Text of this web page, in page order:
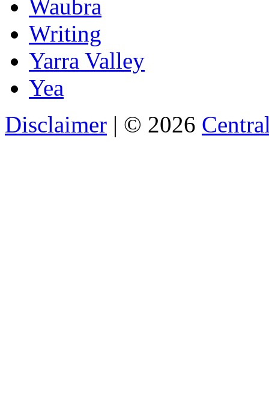
Waubra
Writing
Yarra Valley
Yea
Disclaimer | © 2026